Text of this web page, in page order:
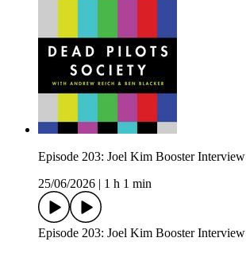
Episode 203: Joel Kim Booster Interview
25/06/2026
1 h 1 min
Episode 203: Joel Kim Booster Interview